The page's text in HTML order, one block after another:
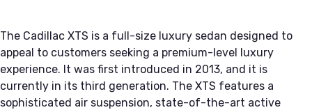
The Cadillac XTS is a full-size luxury sedan designed to
appeal to customers seeking a premium-level luxury
experience. It was first introduced in 2013, and it is
currently in its third generation. The XTS features a
sophisticated air suspension, state-of-the-art active